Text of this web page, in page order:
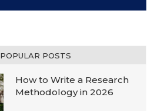
POPULAR POSTS
How to Write a Research
Methodology in 2026